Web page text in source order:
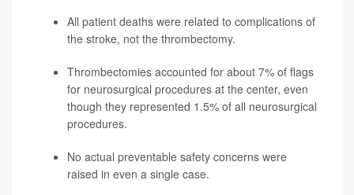
All patient deaths were related to complications of
the stroke, not the thrombectomy.
Thrombectomies accounted for about 7% of flags
for neurosurgical procedures at the center, even
though they represented 1.5% of all neurosurgical
procedures.
No actual preventable safety concerns were
raised in even a single case.